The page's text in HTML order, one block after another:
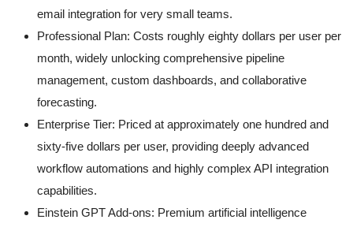
email integration for very small teams.
Professional Plan: Costs roughly eighty dollars per user per
month, widely unlocking comprehensive pipeline
management, custom dashboards, and collaborative
forecasting.
Enterprise Tier: Priced at approximately one hundred and
sixty-five dollars per user, providing deeply advanced
workflow automations and highly complex API integration
capabilities.
Einstein GPT Add-ons: Premium artificial intelligence